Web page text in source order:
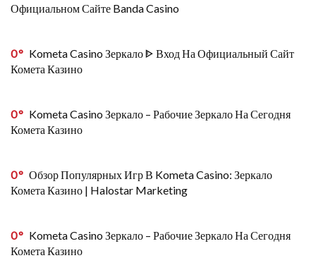
Официальном Сайте Banda Casino
0
Kometa Casino Зеркало ᐈ Вход На Официальный Сайт
Комета Казино
0
Kometa Casino Зеркало – Рабочие Зеркало На Сегодня
Комета Казино
0
Обзор Популярных Игр В Kometa Casino: Зеркало
Комета Казино | Halostar Marketing
0
Kometa Casino Зеркало – Рабочие Зеркало На Сегодня
Комета Казино